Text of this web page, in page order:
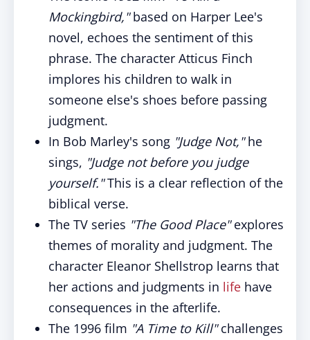
Mockingbird,"based on Harper Lee's
novel, echoes the sentiment of this
phrase. The character Atticus Finch
implores his children to walk in
someone else's shoes before passing
judgment.
In Bob Marley's song "Judge Not,"he
sings, "Judge not before you judge
yourself."This is a clear reflection of the
biblical verse.
The TV series "The Good Place"explores
themes of morality and judgment. The
character Eleanor Shellstrop learns that
her actions and judgments in life have
consequences in the afterlife.
The 1996 film "A Time to Kill"challenges